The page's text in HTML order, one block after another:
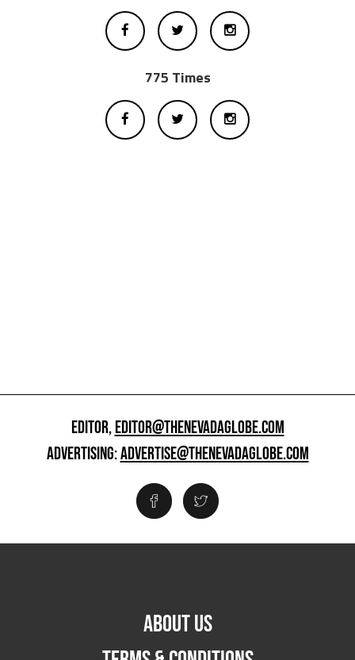
775 Times
EDITOR,EDITOR@THENEVADAGLOBE.COM
ADVERTISING:ADVERTISE@THENEVADAGLOBE.COM
ABOUT US